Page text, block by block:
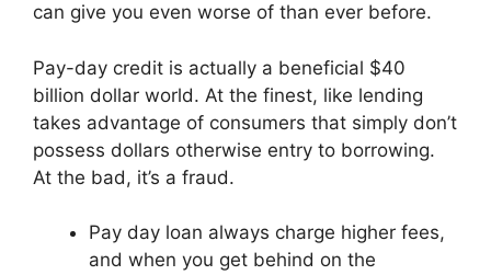
can give you even worse of than ever before.
Pay-day credit is actually a beneficial $40
billion dollar world. At the finest, like lending
takes advantage of consumers that simply don’t
possess dollars otherwise entry to borrowing.
At the bad, it’s a fraud.
Pay day loan always charge higher fees,
and when you get behind on the